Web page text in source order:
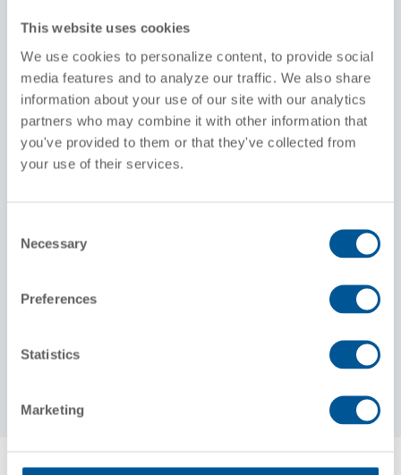
This website uses cookies
We use cookies to personalize content, to provide social
media features and to analyze our traffic. We also share
information about your use of our site with our analytics
partners who may combine it with other information that
you've provided to them or that they've collected from
your use of their services.
Selection
Necessary
Preferences
Statistics
Marketing
AAR211A100W-1
DOT111A100W-1
Coils / Insulation
Non-Coiled / Insulated
Exterior Coiled / Insulated
Interior Lining
Clay Slurry, Limestone Slurry, Molten Sulfur,
Dextrose, Titanium Dioxide, Caustics (Sodium
hydroxide or Potassium hydroxide)